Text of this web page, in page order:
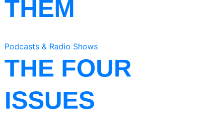
THEM
Podcasts & Radio Shows
THE FOUR
ISSUES